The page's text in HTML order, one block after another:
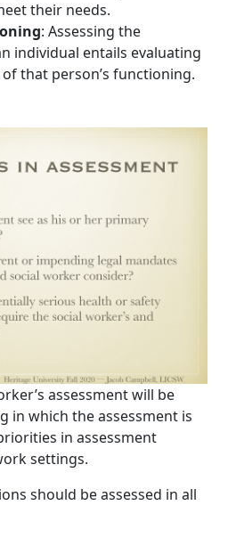
their needs.
: Assessing the
individual entails evaluating
that person’s functioning.
assessment will be
in which the assessment is
in assessment
settings.
should be assessed in all